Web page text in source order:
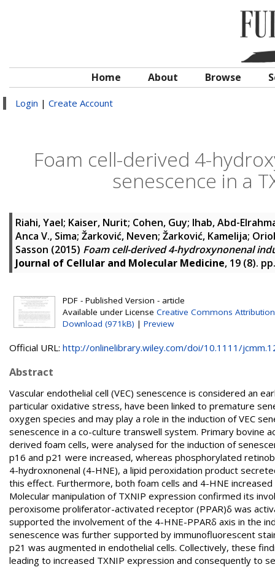
Home About Browse
Login | Create Account
Foam cell-derived 4-
senescence in a
Riahi, Yael; Kaiser, Nurit; Cohen, Guy; Ihab, Abd-
Anca V., Sima; Žarković, Neven; Žarković, Kamelija;
Sasson (2015) Foam cell-derived 4-hydroxynonenal
Journal of Cellular and Molecular Medicine, 19 (8).
PDF - Published Version - article
Available under License Creative Commons Attribution
Download (971kB) | Preview
Official URL: http://onlinelibrary.wiley.com/doi/10.1111/
Abstract
Vascular endothelial cell (VEC) senescence is considered an
particular oxidative stress, have been linked to premature
oxygen species and may play a role in the induction of VEC
senescence in a co-culture transwell system. Primary
derived foam cells, were analysed for the induction of
p16 and p21 were increased, whereas phosphorylated
4-hydroxnonenal (4-HNE), a lipid peroxidation product
this effect. Furthermore, both foam cells and 4-HNE
Molecular manipulation of TXNIP expression confirmed its
peroxisome proliferator-activated receptor (PPAR)δ was
supported the involvement of the 4-HNE-PPARδ axis in the
senescence was further supported by immunofluorescent
p21 was augmented in endothelial cells. Collectively, these
leading to increased TXNIP expression and consequently to